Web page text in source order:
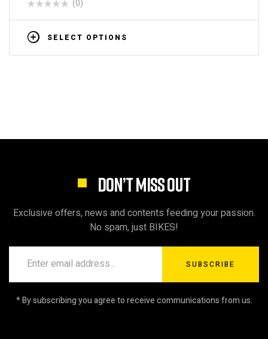
(0)
SELECT OPTIONS
DON’T MISS OUT
Exclusive offers, news and contents feeding your passion.
No spam, just BIKES!
SUBSCRIBE
* By subscribing you agree to receive communications from us.